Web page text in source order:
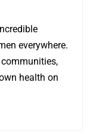
everywhere.
health on